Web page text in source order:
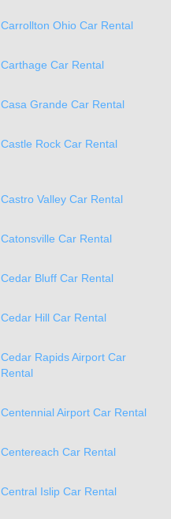
Carrollton Ohio Car Rental
Carthage Car Rental
Casa Grande Car Rental
Castle Rock Car Rental
Castro Valley Car Rental
Catonsville Car Rental
Cedar Bluff Car Rental
Cedar Hill Car Rental
Cedar Rapids Airport Car
Rental
Centennial Airport Car Rental
Centereach Car Rental
Central Islip Car Rental